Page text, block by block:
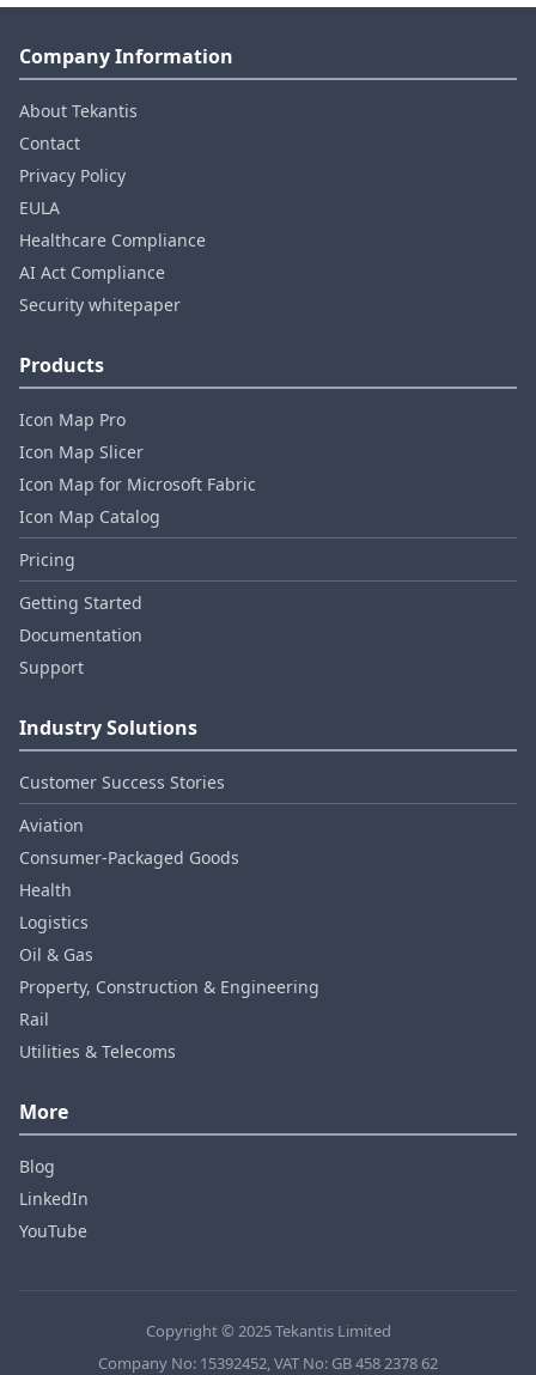
Company Information
About Tekantis
Contact
Privacy Policy
EULA
Healthcare Compliance
AI Act Compliance
Security whitepaper
Products
Icon Map Pro
Icon Map Slicer
Icon Map for Microsoft Fabric
Icon Map Catalog
Pricing
Getting Started
Documentation
Support
Industry Solutions
Customer Success Stories
Aviation
Consumer‑Packaged Goods
Health
Logistics
Oil & Gas
Property, Construction & Engineering
Rail
Utilities & Telecoms
More
Blog
LinkedIn
YouTube
Copyright © 2025 Tekantis Limited
Company No: 15392452, VAT No: GB 458 2378 62